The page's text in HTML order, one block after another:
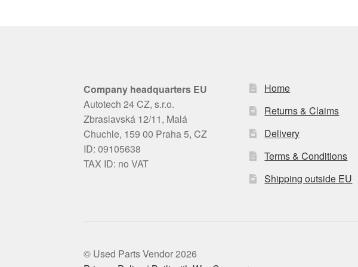
Company headquarters EU
Autotech 24 CZ, s.r.o.
Zbraslavská 12/11, Malá
Chuchle, 159 00 Praha 5, CZ
ID: 09105638
TAX ID: no VAT
Home
Returns & Claims
Delivery
Terms & Conditions
Shipping outside EU
© Used Parts Vendor 2026